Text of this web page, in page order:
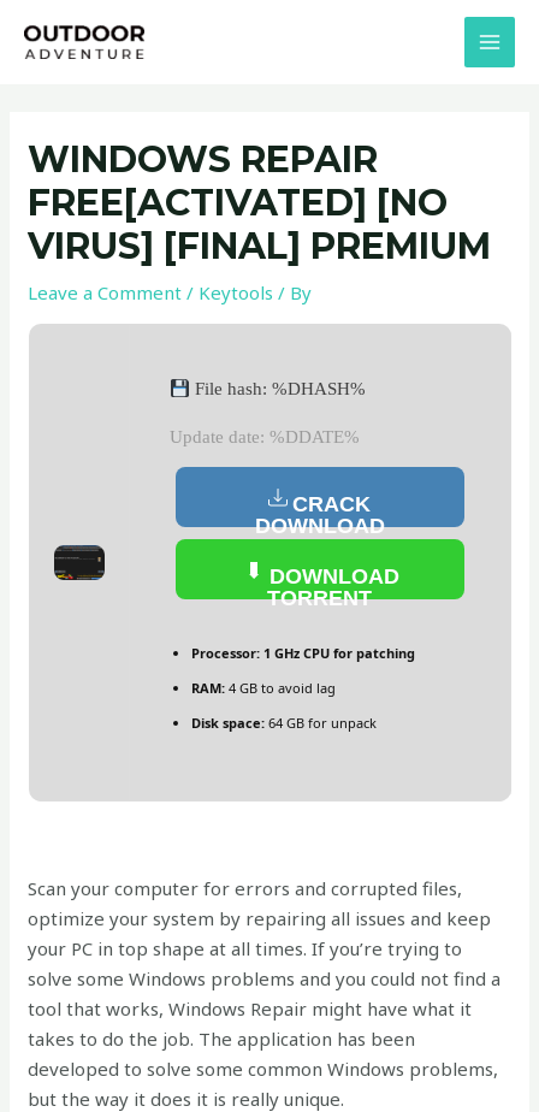
WINDOWS REPAIR
FREE[ACTIVATED] [NO
VIRUS] [FINAL] PREMIUM
Leave a Comment / Keytools / By
File hash: %DHASH%
Update date: %DDATE%
CRACK
DOWNLOAD
DOWNLOAD
TORRENT
Processor:1 GHz CPU for patching
RAM:4 GB to avoid lag
Disk space:64 GB for unpack
Scan your computer for errors and corrupted files,
optimize your system by repairing all issues and keep
your PC in top shape at all times. If you’re trying to
solve some Windows problems and you could not find a
tool that works, Windows Repair might have what it
takes to do the job. The application has been
developed to solve some common Windows problems,
but the way it does it is really unique.
navigation